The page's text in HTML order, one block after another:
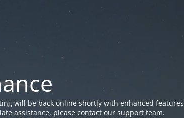
will be back online shortly with enhanced features
assistance, please contact our support team.